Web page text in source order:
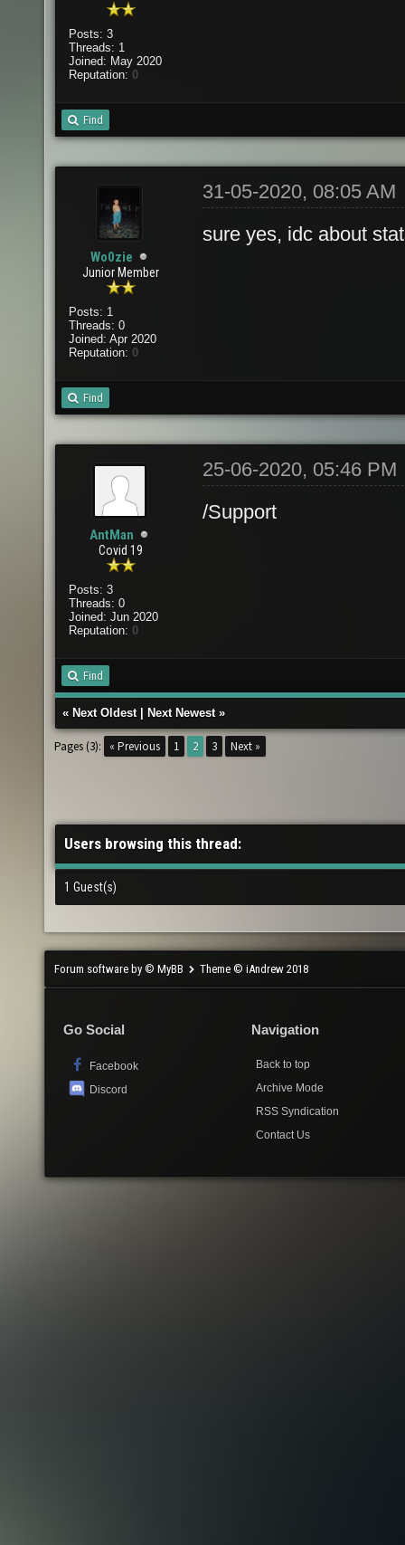
Posts: 3
Threads: 1
Joined: May 2020
Reputation: 0
Find
Wo0zie
Junior Member
Posts: 1
Threads: 0
Joined: Apr 2020
Reputation: 0
31-05-2020, 08:05 AM
sure yes, idc about
Find
AntMan
Covid 19
Posts: 3
Threads: 0
Joined: Jun 2020
Reputation: 0
25-06-2020, 05:46 PM
/Support
Find
« Next Oldest| Next Newest»
Pages (3): « Previous 1 2 3 Next »
Users browsing this thread:
1 Guest(s)
Forum software by © MyBB Theme © iAndrew 2018
Go Social
Facebook
Discord
Navigation
Back to top
Archive Mode
RSS Syndication
Contact Us